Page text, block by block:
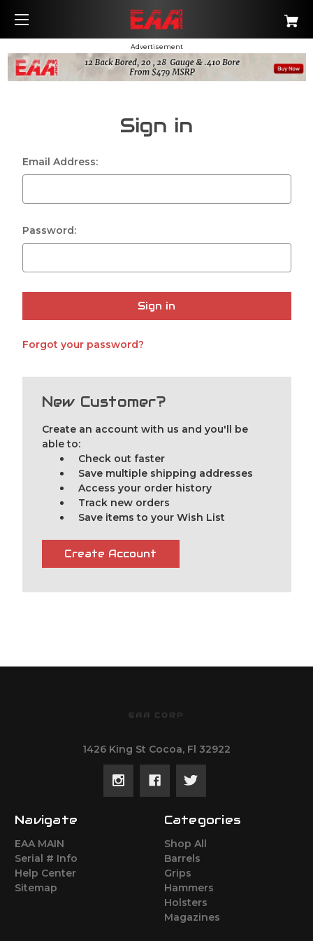
Advertisement
Sign in
Email Address:
Password:
Forgot your password?
New Customer?
Create an account with us and you'll be
able to:
Check out faster
Save multiple shipping addresses
Access your order history
Track new orders
Save items to your Wish List
Create Account
EAA CORP
1426 King St Cocoa, Fl 32922
Navigate
EAA MAIN
Serial # Info
Help Center
Sitemap
Categories
Shop All
Barrels
Grips
Hammers
Holsters
Magazines